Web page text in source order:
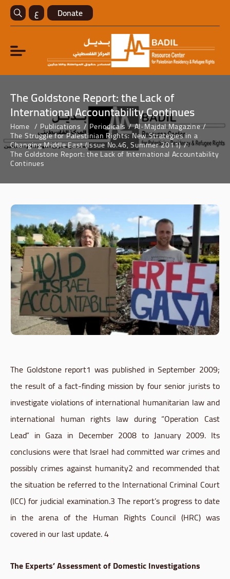
ع Donate
The Goldstone Report: the Lack of
International Accountability Continues
Home Publications Periodicals Al-Majdal Magazine
The Struggle for Palestinian Rights: New Strategies in a
Changing Middle East (Issue No.46, Summer 2011)
The Goldstone Report: the Lack of International Accountability
Continues
The Goldstone report1 was published in September 2009;
the result of a fact-finding mission by four senior jurists to
investigate violations of international humanitarian law and
international human rights law during “Operation Cast
Lead” in Gaza in December 2008 to January 2009. Its
conclusions were that Israel had committed war crimes and
possibly crimes against humanity2 and recommended that
the situation be referred to the International Criminal Court
(ICC) for judicial examination.3 The report’s progress to date
in the arena of the Human Rights Council (HRC) was
covered in our last update. 4
The Experts’ Assessment of Domestic Investigations